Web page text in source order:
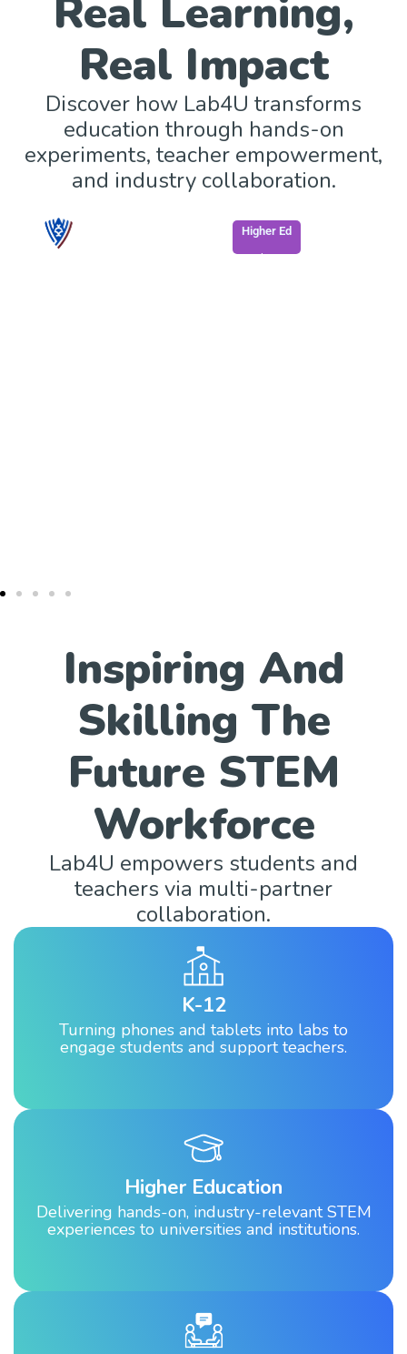
Real Learning,
Real Impact
Discover how Lab4U transforms
education through hands-on
experiments, teacher empowerment,
and industry collaboration.
Higher Ed
South Georgia State College enhances STEM
Inspiring And
Skilling The
Future STEM
Workforce
Lab4U empowers students and
teachers via multi-partner
collaboration.
K-12
Turning phones and tablets into labs to
engage students and support teachers.
Higher Education
Delivering hands-on, industry-relevant STEM
experiences to universities and institutions.